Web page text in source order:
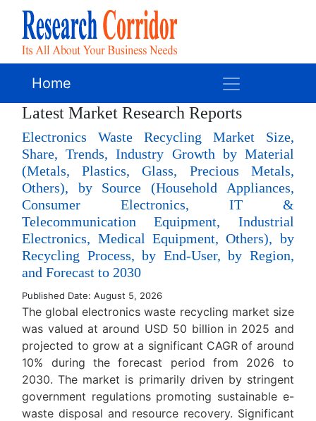
Home
Latest Market Research Reports
Electronics Waste Recycling Market Size,
Share, Trends, Industry Growth by Material
(Metals, Plastics, Glass, Precious Metals,
Others), by Source (Household Appliances,
Consumer Electronics, IT &
Telecommunication Equipment, Industrial
Electronics, Medical Equipment, Others), by
Recycling Process, by End-User, by Region,
and Forecast to 2030
Published Date: August 5, 2026
The global electronics waste recycling market size
was valued at around USD 50 billion in 2025 and
projected to grow at a significant CAGR of around
10% during the forecast period from 2026 to
2030. The market is primarily driven by stringent
government regulations promoting sustainable e-
waste disposal and resource recovery. Significant